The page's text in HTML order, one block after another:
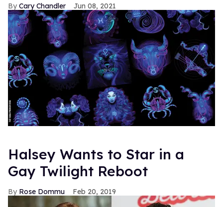
Cary Chandler Jun 08, 2021
Halsey Wants to Star in a
Gay Twilight Reboot
Rose Dommu Feb 20, 2019